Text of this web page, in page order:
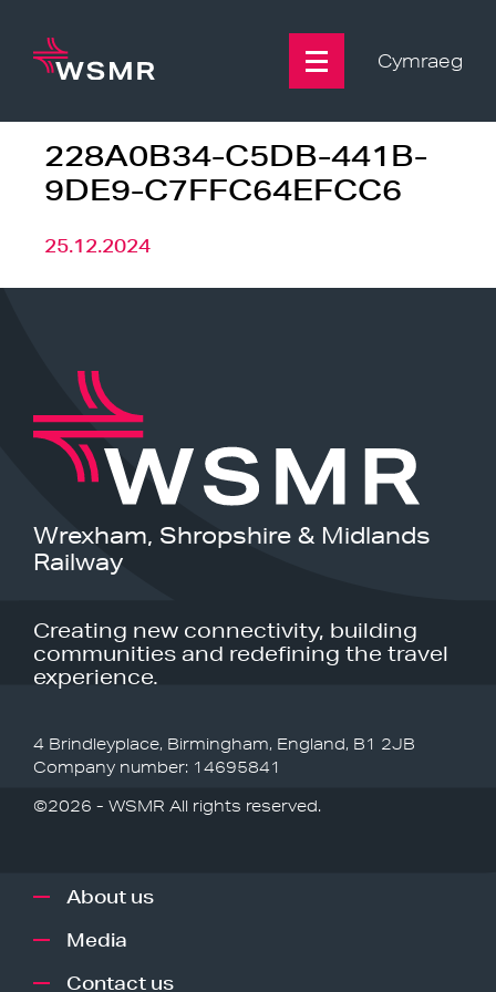
content
Cymraeg
228A0B34-C5DB-441B-
9DE9-C7FFC64EFCC6
25.12.2024
Wrexham, Shropshire & Midlands
Railway
Creating new connectivity, building
communities and redefining the travel
experience.
4 Brindleyplace, Birmingham, England, B1 2JB
Company number: 14695841
©2026 - WSMR All rights reserved.
About us
Media
Contact us